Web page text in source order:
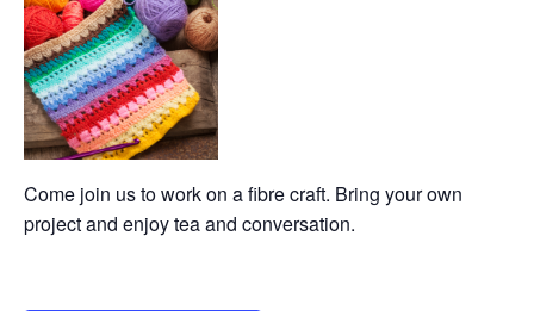
Come join us to work on a fibre craft. Bring your own
project and enjoy tea and conversation.